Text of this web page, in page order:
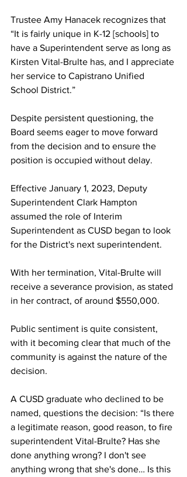
Trustee Amy Hanacek recognizes that
“It is fairly unique in K-12 [schools] to
have a Superintendent serve as long as
Kirsten Vital-Brulte has, and I appreciate
her service to Capistrano Unified
School District.”
Despite persistent questioning, the
Board seems eager to move forward
from the decision and to ensure the
position is occupied without delay.
Effective January 1, 2023, Deputy
Superintendent Clark Hampton
assumed the role of Interim
Superintendent as CUSD began to look
for the District's next superintendent.
With her termination, Vital-Brulte will
receive a severance provision, as stated
in her contract, of around $550,000.
Public sentiment is quite consistent,
with it becoming clear that much of the
community is against the nature of the
decision.
A CUSD graduate who declined to be
named, questions the decision: “Is there
a legitimate reason, good reason, to fire
superintendent Vital-Brulte? Has she
done anything wrong? I don't see
anything wrong that she's done… Is this